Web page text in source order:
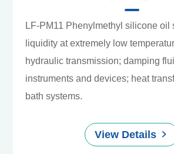
LF-PM11 Phenylmethyl silicone oil
liquidity at extremely low
hydraulic transmission; damping
instruments and devices; heat
bath systems.
View Details 